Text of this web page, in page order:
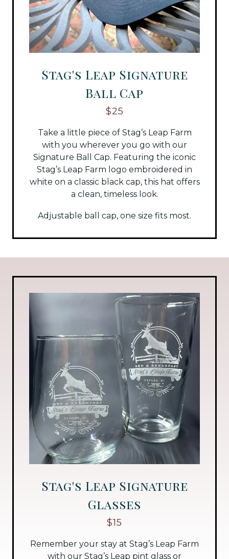
Stag's Leap Signature
Ball Cap
$25
Take a little piece of Stag’s Leap Farm
with you wherever you go with our
Signature Ball Cap. Featuring the iconic
Stag’s Leap Farm logo embroidered in
white on a classic black cap, this hat offers
a clean, timeless look.
Adjustable ball cap, one size fits most.
Stag's Leap Signature
Glasses
$15
Remember your stay at Stag’s Leap Farm
with our Stag’s Leap pint glass or